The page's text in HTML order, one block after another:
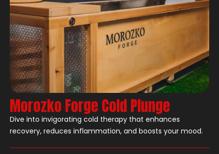
Morozko Forge Cold Plunge
Dive into invigorating cold therapy that enhances
recovery, reduces inflammation, and boosts your mood.